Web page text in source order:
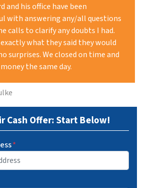
and his office have been
with answering any/all questions
calls to clarify any doubts I had.
what they said they would
surprises. We closed on time and
the same day.
Cash Offer: Start Below!
*